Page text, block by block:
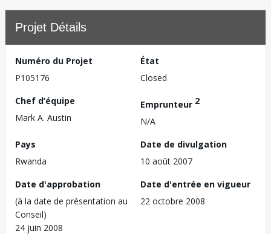
Projet Détails
Numéro du Projet
P105176
État
Closed
Chef d’équipe
Mark A. Austin
Emprunteur 2
N/A
Pays
Rwanda
Date de divulgation
10 août 2007
Date d'approbation
(à la date de présentation au
Conseil)
24 juin 2008
Date d'entrée en vigueur
22 octobre 2008